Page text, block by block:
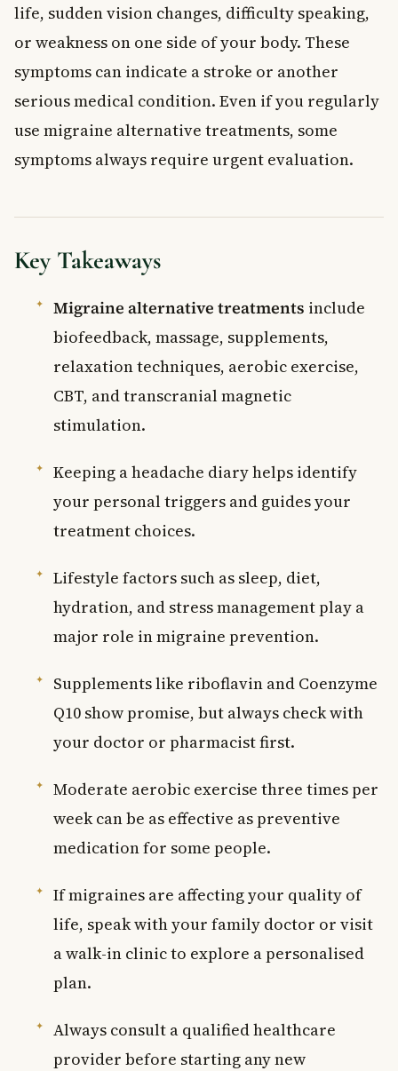
life, sudden vision changes, difficulty speaking,
or weakness on one side of your body. These
symptoms can indicate a stroke or another
serious medical condition. Even if you regularly
use migraine alternative treatments, some
symptoms always require urgent evaluation.
Key Takeaways
Migraine alternative treatments include
biofeedback, massage, supplements,
relaxation techniques, aerobic exercise,
CBT, and transcranial magnetic
stimulation.
Keeping a headache diary helps identify
your personal triggers and guides your
treatment choices.
Lifestyle factors such as sleep, diet,
hydration, and stress management play a
major role in migraine prevention.
Supplements like riboflavin and Coenzyme
Q10 show promise, but always check with
your doctor or pharmacist first.
Moderate aerobic exercise three times per
week can be as effective as preventive
medication for some people.
If migraines are affecting your quality of
life, speak with your family doctor or visit
a walk-in clinic to explore a personalised
plan.
Always consult a qualified healthcare
provider before starting any new